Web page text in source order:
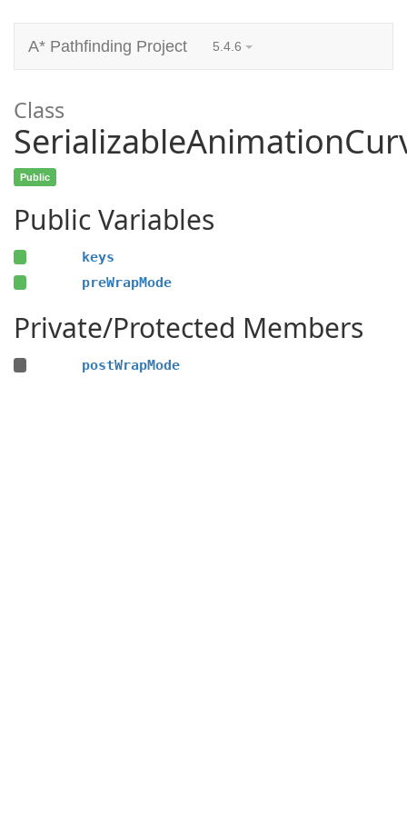
A* Pathfinding Project 5.4.6
Class
Public
Public Variables
keys
preWrapMode
Private/Protected Members
postWrapMode